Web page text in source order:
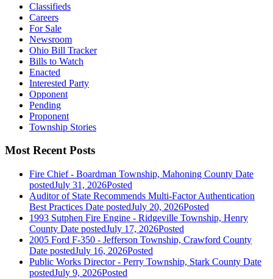
Classifieds
Careers
For Sale
Newsroom
Ohio Bill Tracker
Bills to Watch
Enacted
Interested Party
Opponent
Pending
Proponent
Township Stories
Most Recent Posts
Fire Chief - Boardman Township, Mahoning County Date
postedJuly 31, 2026Posted
Auditor of State Recommends Multi-Factor Authentication
Best Practices Date postedJuly 20, 2026Posted
1993 Sutphen Fire Engine - Ridgeville Township, Henry
County Date postedJuly 17, 2026Posted
2005 Ford F-350 - Jefferson Township, Crawford County
Date postedJuly 16, 2026Posted
Public Works Director - Perry Township, Stark County Date
postedJuly 9, 2026Posted